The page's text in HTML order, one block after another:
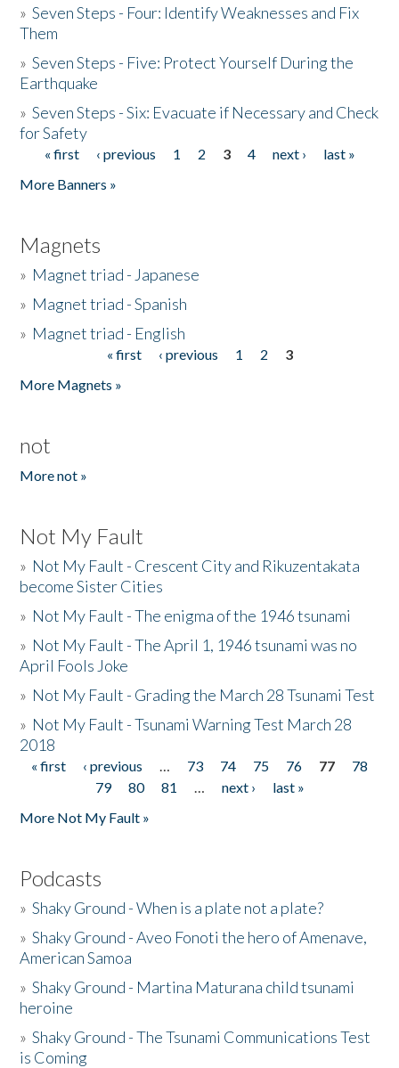
»Seven Steps - Four: Identify Weaknesses and Fix
Them
»Seven Steps - Five: Protect Yourself During the
Earthquake
»Seven Steps - Six: Evacuate if Necessary and Check
for Safety
Pages
« first ‹ previous 1 2 3 4 next ›
last »
More Banners »
Magnets
» Magnet triad - Japanese
» Magnet triad - Spanish
» Magnet triad - English
« first ‹ previous 1 2
3
More Magnets »
not
More not »
Not My Fault
» Not My Fault - Crescent City and Rikuzentakata
become Sister Cities
» Not My Fault - The enigma of the 1946 tsunami
» Not My Fault - The April 1, 1946 tsunami was no
April Fools Joke
» Not My Fault - Grading the March 28 Tsunami Test
» Not My Fault - Tsunami Warning Test March 28
2018
Pages
« first ‹ previous … 73 74 75 76 77
78
79
80 81 … next ›
last »
More Not My Fault »
Podcasts
»Shaky Ground - When is a plate not a plate?
»Shaky Ground - Aveo Fonoti the hero of Amenave,
American Samoa
»Shaky Ground - Martina Maturana child tsunami
heroine
»Shaky Ground - The Tsunami Communications Test
is Coming